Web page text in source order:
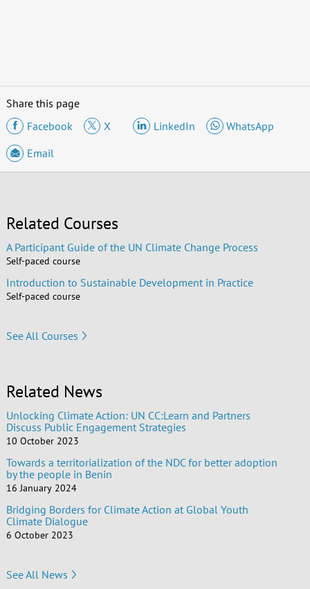
Share this page
Facebook
X LinkedIn
WhatsApp
Email
Related Courses
A Participant Guide of the UN Climate Change Process
Self-paced course
Introduction to Sustainable Development in Practice
Self-paced course
See All Courses
Related News
Unlocking Climate Action: UN CC:Learn and Partners
Discuss Public Engagement Strategies
10 October 2023
Towards a territorialization of the NDC for better adoption
by the people in Benin
16 January 2024
Bridging Borders for Climate Action at Global Youth
Climate Dialogue
6 October 2023
See All News